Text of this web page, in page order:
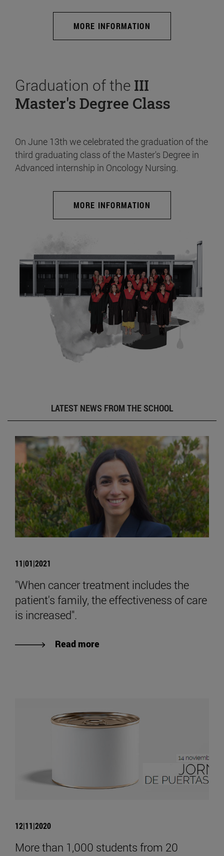
MORE INFORMATION
Graduation of the III
Master's Degree Class
On June 13th we celebrated the graduation of the
third graduating class of the Master's Degree in
Advanced internship in Oncology Nursing.
MORE INFORMATION
LATEST NEWS FROM THE SCHOOL
11|01|2021
"When cancer treatment includes the
patient's family, the effectiveness of care
is increased".
Read more
12|11|2020
More than 1,000 students from 20